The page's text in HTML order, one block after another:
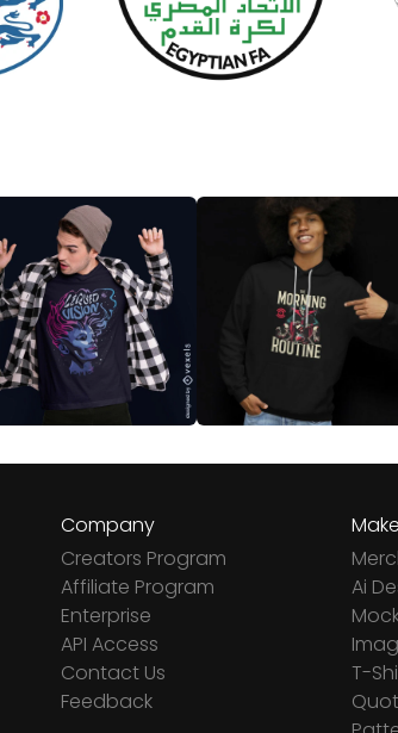
Company
Creators Program
Affiliate Program
Enterprise
API Access
Contact Us
Feedback
Ai
T-